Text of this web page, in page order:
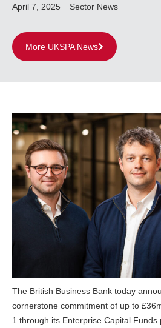
April 7, 2025 Sector News
More UKSPA News
The British Business Bank today
cornerstone commitment of up to
1 through its Enterprise Capital Funds